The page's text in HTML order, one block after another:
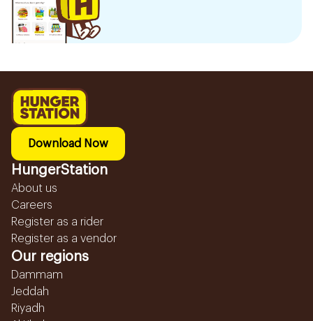
Download Now
HungerStation
About us
Careers
Register as a rider
Register as a vendor
Our regions
Dammam
Jeddah
Riyadh